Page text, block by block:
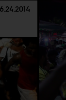
6.24.2014